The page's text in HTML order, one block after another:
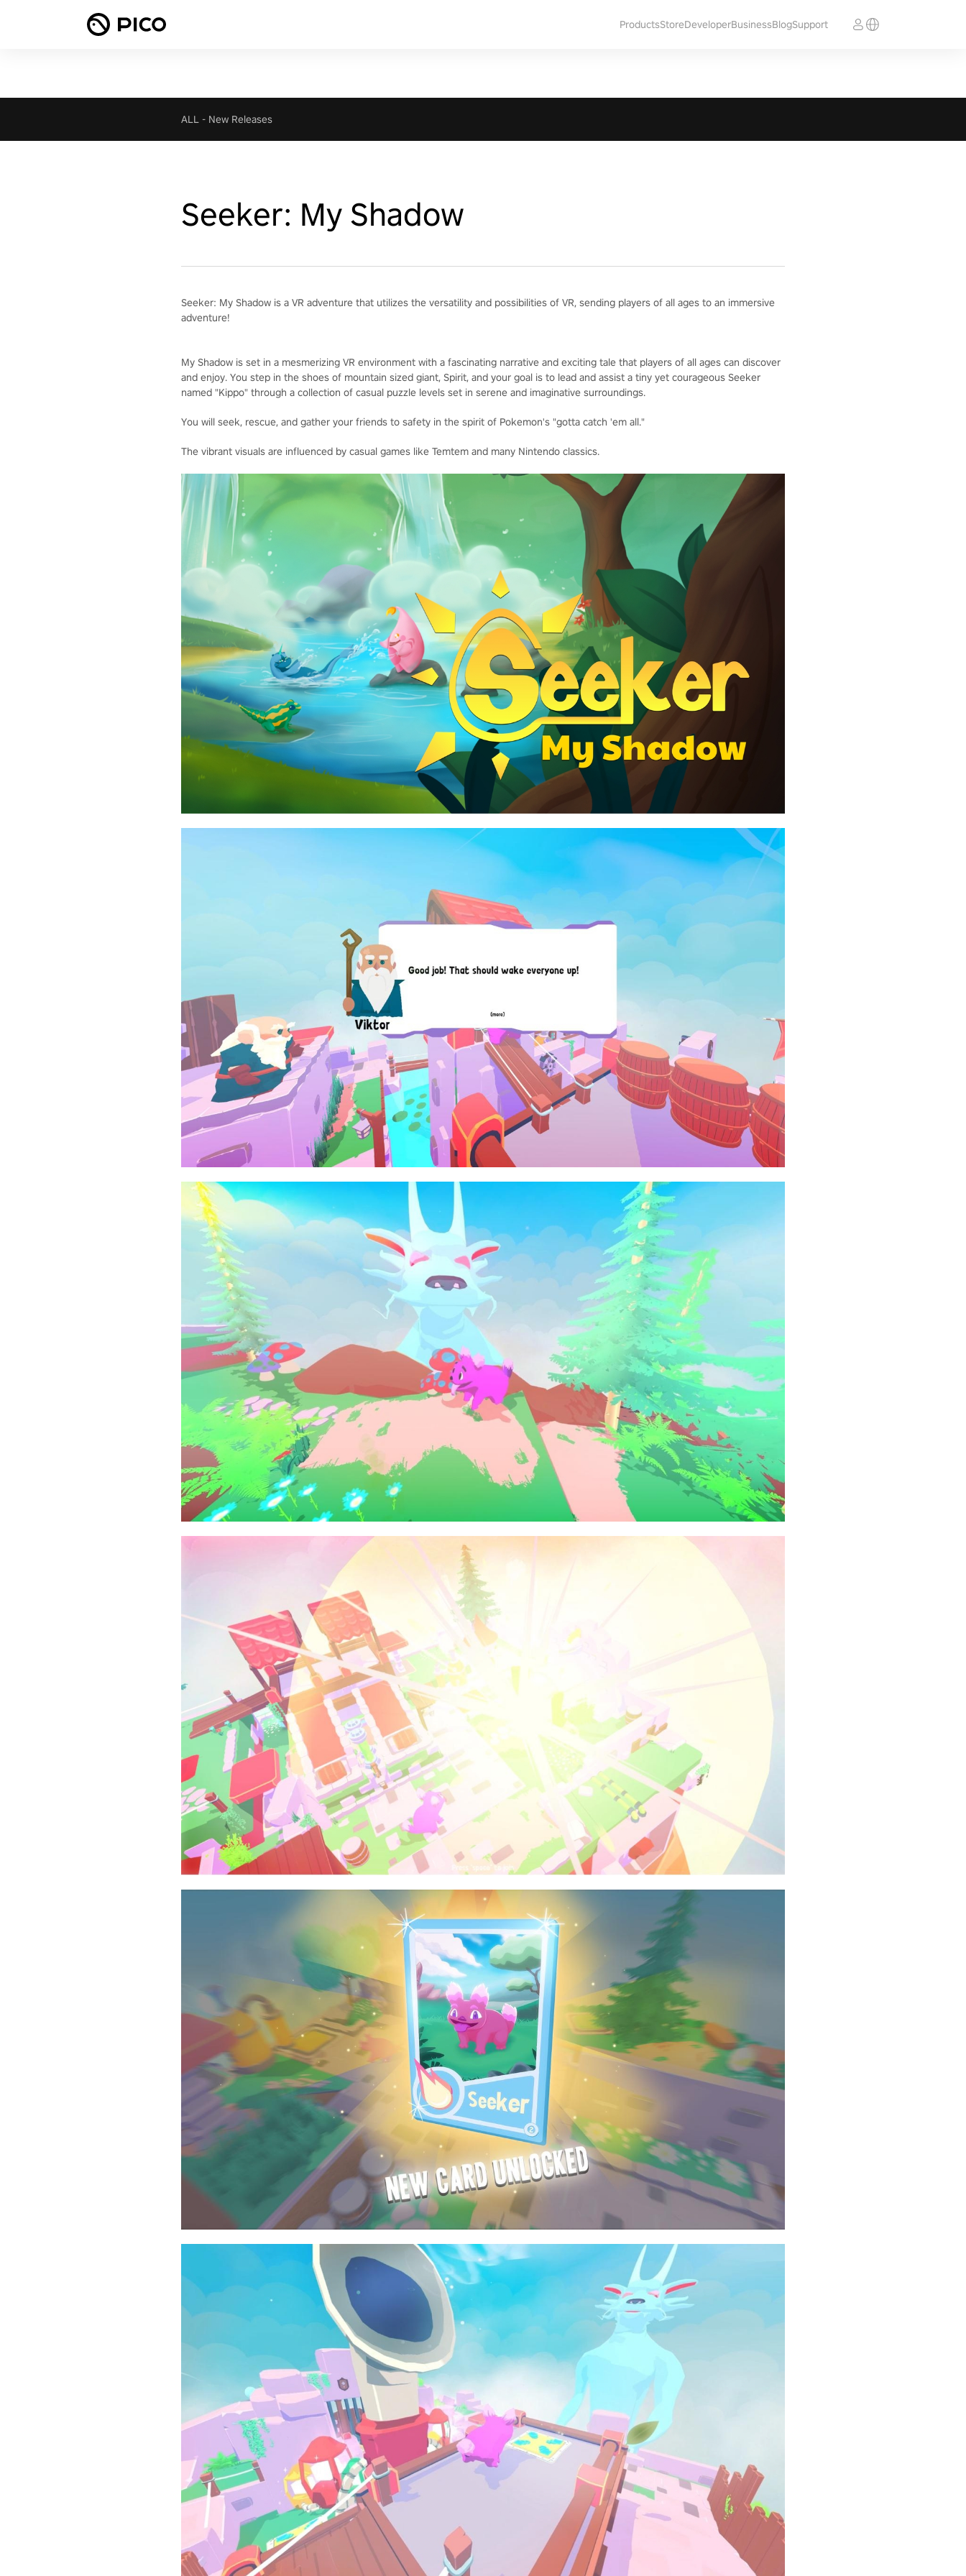
ProductsStoreDeveloperBusinessBlogSupport
ALL - New Releases
Seeker: My Shadow
Seeker: My Shadow is a VR adventure that utilizes the versatility and possibilities of VR, sending players of all ages to an immersive
adventure!
My Shadow is set in a mesmerizing VR environment with a fascinating narrative and exciting tale that players of all ages can discover
and enjoy. You step in the shoes of mountain sized giant, Spirit, and your goal is to lead and assist a tiny yet courageous Seeker
named "Kippo" through a collection of casual puzzle levels set in serene and imaginative surroundings.
You will seek, rescue, and gather your friends to safety in the spirit of Pokemon's "gotta catch 'em all."
The vibrant visuals are influenced by casual games like Temtem and many Nintendo classics.